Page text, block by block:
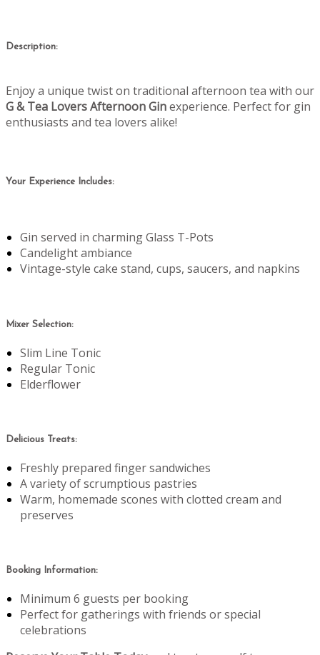
Description:
Enjoy a unique twist on traditional afternoon tea with our
G & Tea Lovers Afternoon Ginexperience. Perfect for gin
enthusiasts and tea lovers alike!
Your Experience Includes:
Gin served in charming Glass T-Pots
Candelight ambiance
Vintage-style cake stand, cups, saucers, and napkins
Mixer Selection:
Slim Line Tonic
Regular Tonic
Elderflower
Delicious Treats:
Freshly prepared finger sandwiches
A variety of scrumptious pastries
Warm, homemade scones with clotted cream and
preserves
Booking Information:
Minimum 6 guests per booking
Perfect for gatherings with friends or special
celebrations